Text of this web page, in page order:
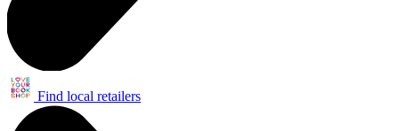
Find local retailers